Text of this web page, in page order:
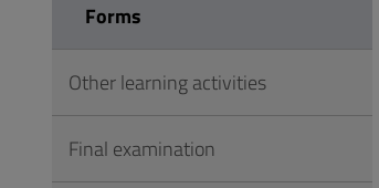
Forms
Other learning activities
Final examination